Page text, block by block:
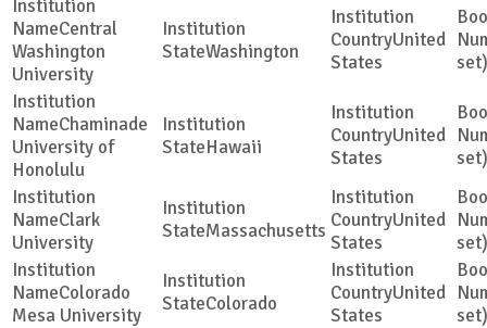
Central
Washington
University
Washington
United
States
set)
Chaminade
University of
Honolulu
Hawaii
United
States
set)
Clark
University
Massachusetts
United
States
set)
Colorado
Mesa University
Colorado
United
States
set)